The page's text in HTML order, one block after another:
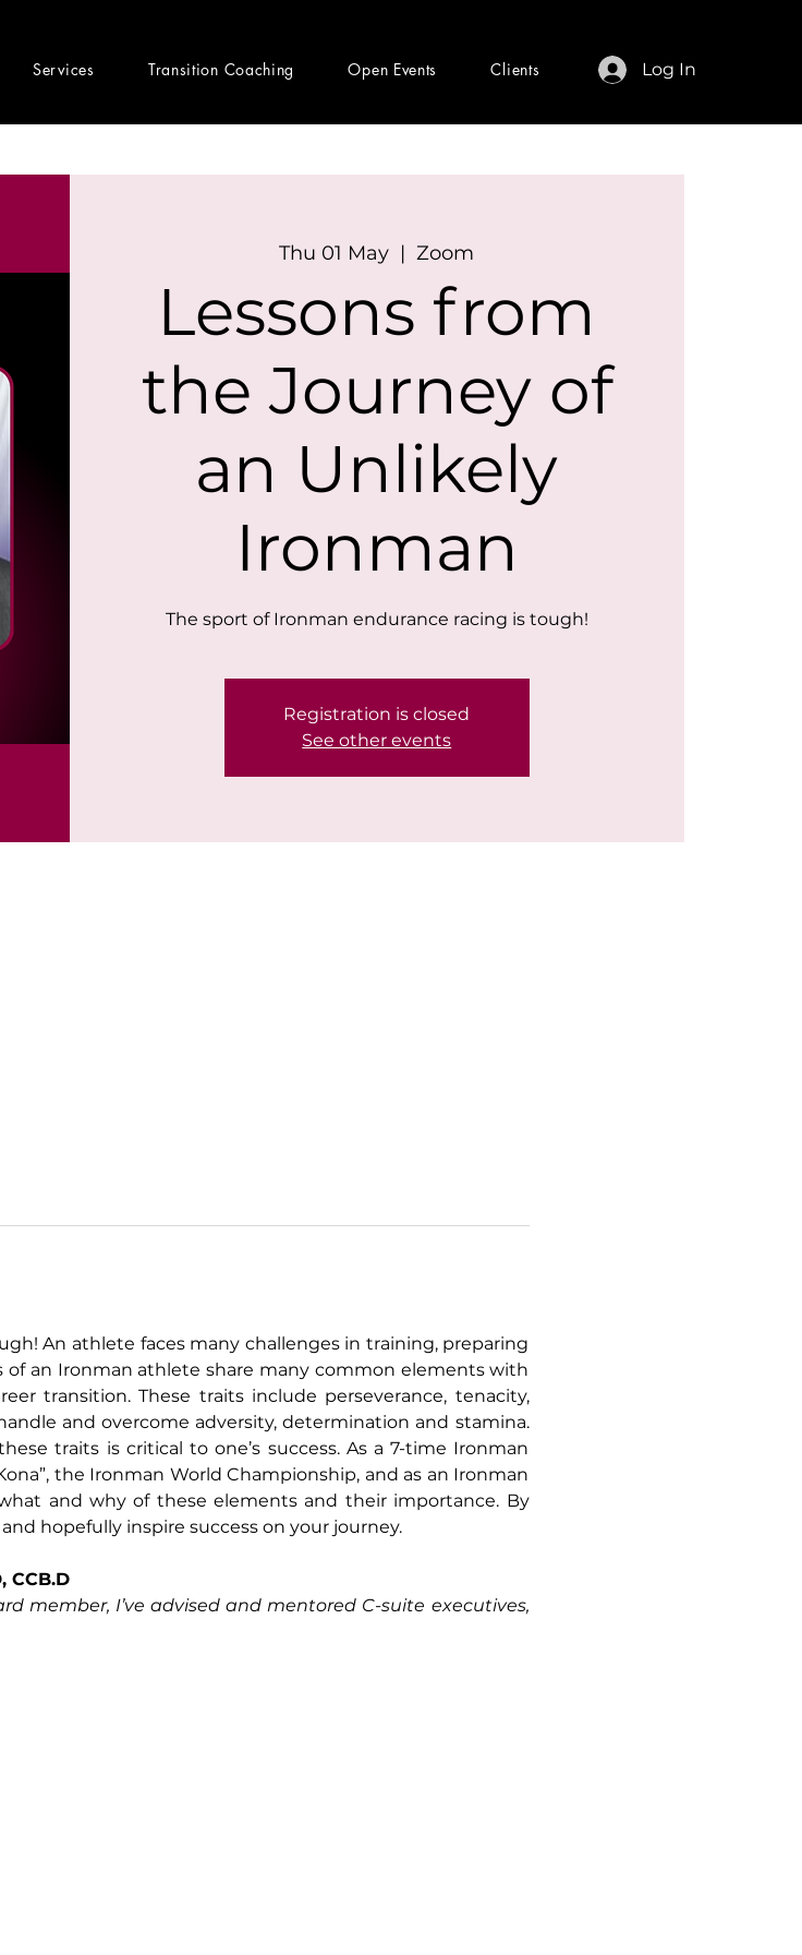
Log In
Services Transition Coaching Open Events Clients
Thu 01 May
  |
Zoom
Lessons from
the Journey of
an Unlikely
Ironman
The sport of Ironman endurance racing is tough!
Registration is closed
See other events
An athlete faces many challenges in training, preparing
of an Ironman athlete share many common elements with
transition. These traits include perseverance, tenacity,
and overcome adversity, determination and stamina.
traits is critical to one’s success. As a 7-time Ironman
the Ironman World Championship, and as an Ironman
and why of these elements and their importance. By
hopefully inspire success on your journey.
CCB.D
member, I’ve advised and mentored C-suite executives,